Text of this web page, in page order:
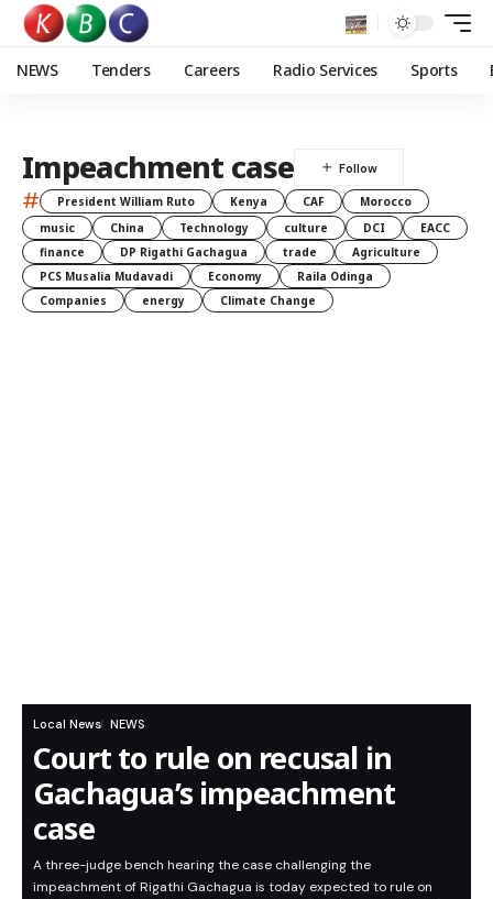
NEWS Tenders Careers Radio Services Sports
Impeachment case
# President William Ruto Kenya CAF
Morocco
music
China Technology culture DCI
EACC
finance
DP Rigathi Gachagua trade
Agriculture
PCS Musalia Mudavadi
Economy
Raila Odinga
Companies
energy Climate Change
Local News NEWS
Court to rule on recusal in
Gachagua’s impeachment
case
A three-judge bench hearing the case challenging the
impeachment of Rigathi Gachagua is today expected to rule on